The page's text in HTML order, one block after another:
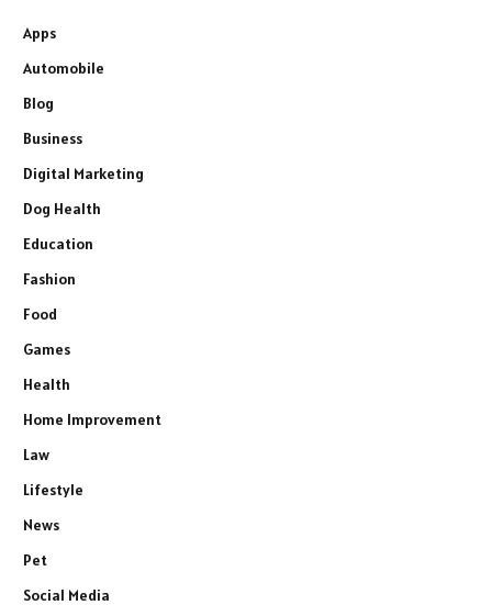
Apps
Automobile
Blog
Business
Digital Marketing
Dog Health
Education
Fashion
Food
Games
Health
Home Improvement
Law
Lifestyle
News
Pet
Social Media